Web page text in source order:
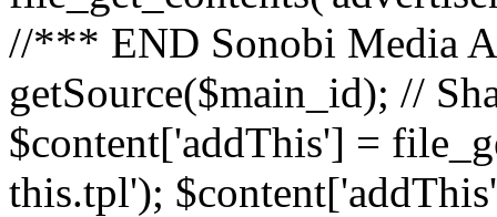
//*** END Sonobi Media
getSource($main_id); //
$content['addThis'] =
this.tpl');